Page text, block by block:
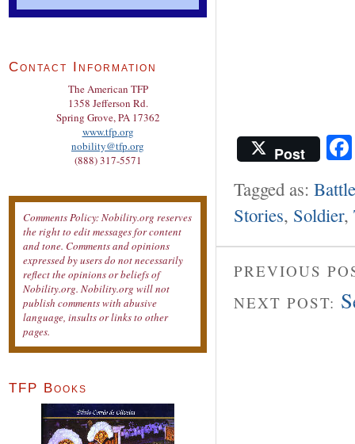
Post
Tagged as:
Stories, Soldier,
PREVIOUS
NEXT POST:
Contact Information
The American TFP
1358 Jefferson Rd.
Spring Grove, PA 17362
www.tfp.org
nobility@tfp.org
(888) 317-5571
Comments Policy: Nobility.org reserves
the right to edit messages for content
and tone. Comments and opinions
expressed by users do not necessarily
reflect the opinions or beliefs of
Nobility.org. Nobility.org will not
publish comments with abusive
language, insults or links to other
pages.
TFP Books